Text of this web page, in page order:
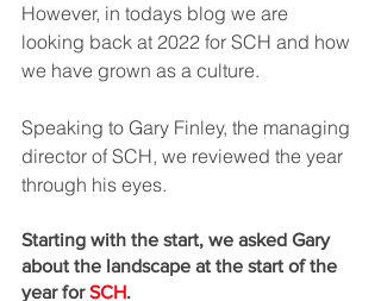
However, in todays blog we are
looking back at 2022 for SCH and how
we have grown as a culture.
Speaking to Gary Finley, the managing
director of SCH, we reviewed the year
through his eyes.
Starting with the start, we asked Gary
about the landscape at the start of the
year for SCH.